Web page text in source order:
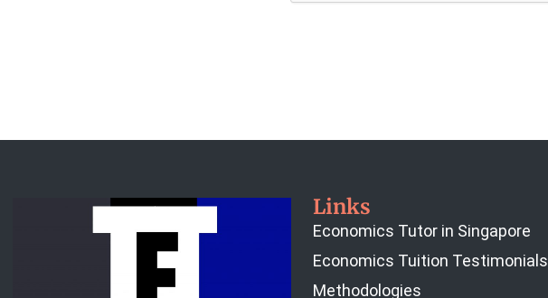
Links
Economics Tutor in Singapore
Economics Tuition Testimonials
Methodologies